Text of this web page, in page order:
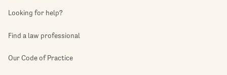
Looking for help?
Find a law professional
Our Code of Practice